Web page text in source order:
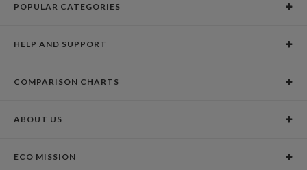
POPULAR CATEGORIES
Graduation Announcements
Save the Dates
HELP AND SUPPORT
Holiday Delivery Times
Pricing
COMPARISON CHARTS
Paper Culture vs. Shutterfly: Holiday & Christmas Cards
ABOUT US
Why Paper Culture?
ECO MISSION